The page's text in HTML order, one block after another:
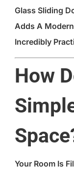
Glass Sliding
Adds A
Incredibly
How
Your Room Is